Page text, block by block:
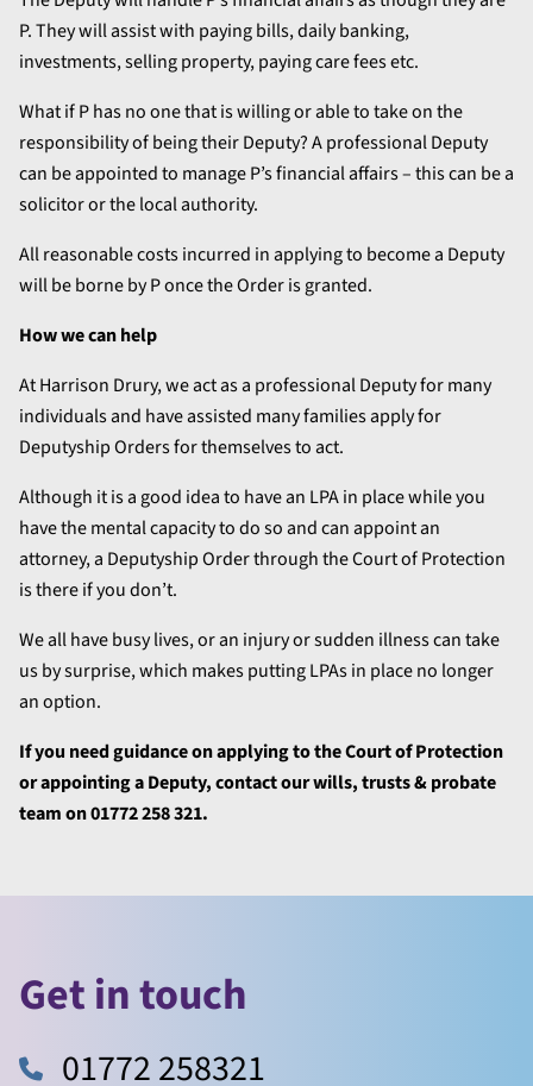
P. They will assist with paying bills, daily banking,
investments, selling property, paying care fees etc.
What if P has no one that is willing or able to take on the
responsibility of being their Deputy? A professional Deputy
can be appointed to manage P’s financial affairs – this can be a
solicitor or the local authority.
All reasonable costs incurred in applying to become a Deputy
will be borne by P once the Order is granted.
How we can help
At Harrison Drury, we act as a professional Deputy for many
individuals and have assisted many families apply for
Deputyship Orders for themselves to act.
Although it is a good idea to have an LPA in place while you
have the mental capacity to do so and can appoint an
attorney, a Deputyship Order through the Court of Protection
is there if you don’t.
We all have busy lives, or an injury or sudden illness can take
us by surprise, which makes putting LPAs in place no longer
an option.
If you need guidance on applying to the Court of Protection
or appointing a Deputy, contact our wills, trusts & probate
team on 01772 258 321.
Get in touch
01772 258321